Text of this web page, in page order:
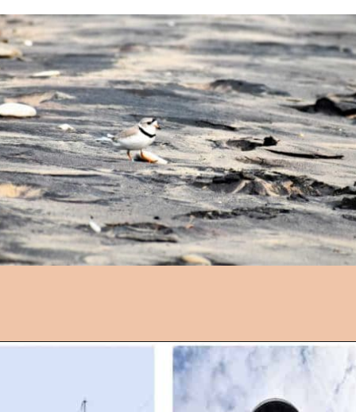
https://followthepiper.com/state-parks-in-michigan-with-great-beaches/?utm_source=discover&utm_medium=organic&utm_campaign=web_story